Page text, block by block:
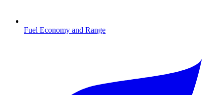
Fuel Economy and Range